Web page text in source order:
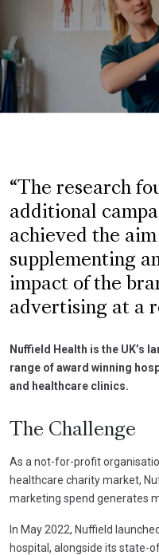
The research
additional
achieved the
supplementing
impact of the
advertising at a
Nuffield Health is the UK’s
range of award winning
and healthcare clinics.
The Challenge
As a not-for-profit
healthcare charity market,
marketing spend generates
In May 2022, Nuffield
hospital, alongside its state-